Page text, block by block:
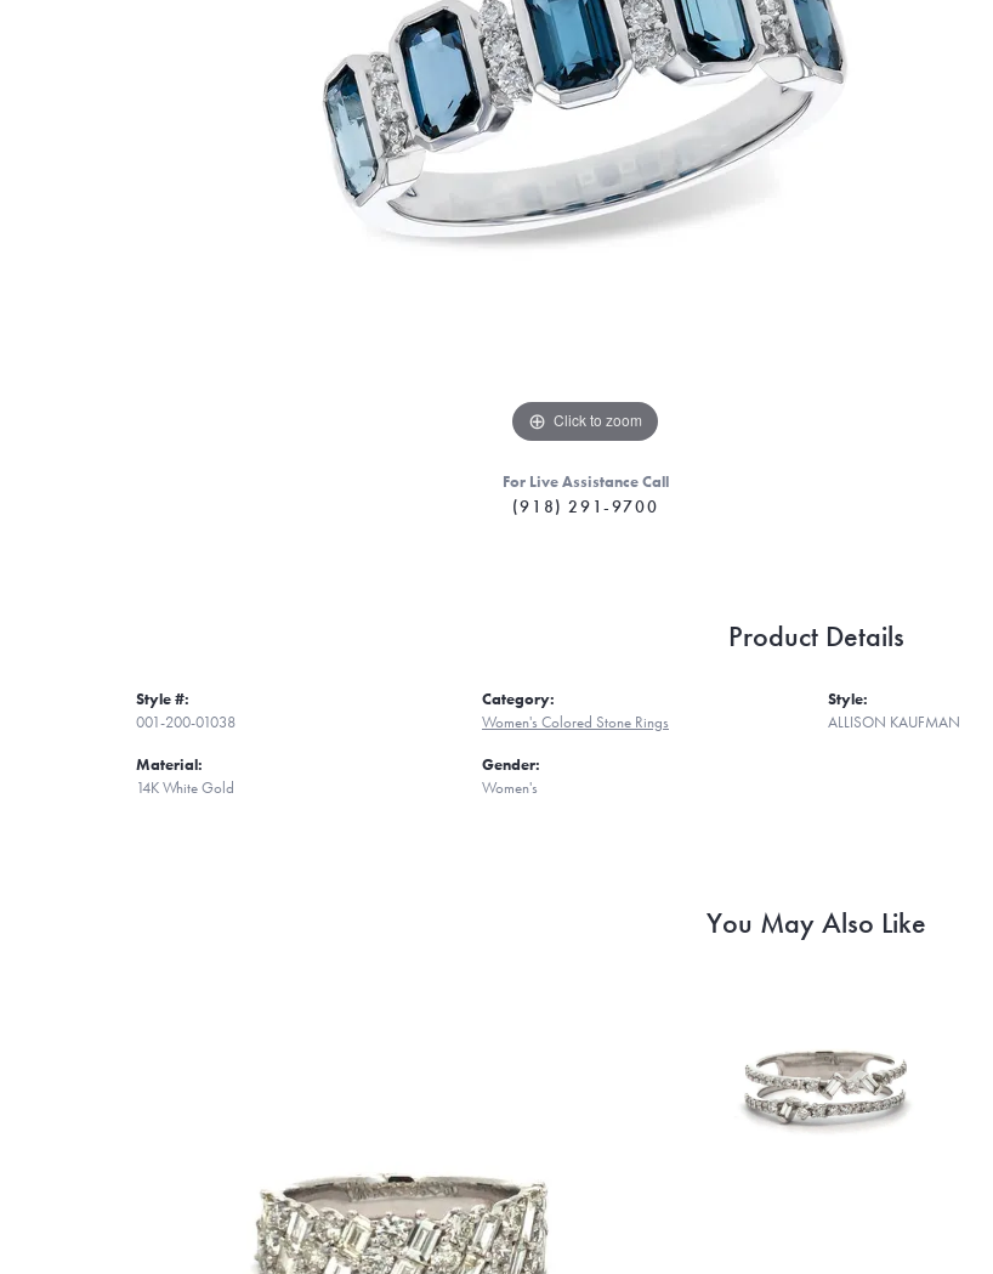
Click to zoom
For Live Assistance Call
(918) 291-9700
Product Details
Style #:
001-200-01038
Material:
14K White Gold
Category:
Women's Colored Stone Rings
Gender:
Women's
Style:
ALLISON KAUFMAN
You May Also Like